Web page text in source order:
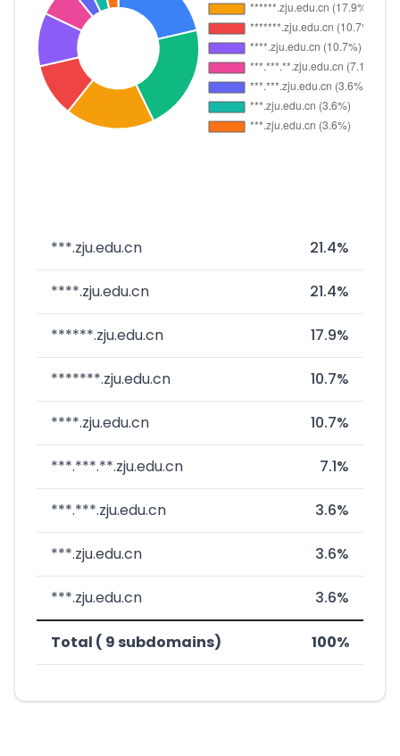
***.zju.edu.cn 21.4%
****.zju.edu.cn 21.4%
******.zju.edu.cn 17.9%
*******.zju.edu.cn 10.7%
****.zju.edu.cn 10.7%
***.***.**.zju.edu.cn 7.1%
***.***.zju.edu.cn 3.6%
***.zju.edu.cn 3.6%
***.zju.edu.cn 3.6%
Total ( 9 subdomains) 100%